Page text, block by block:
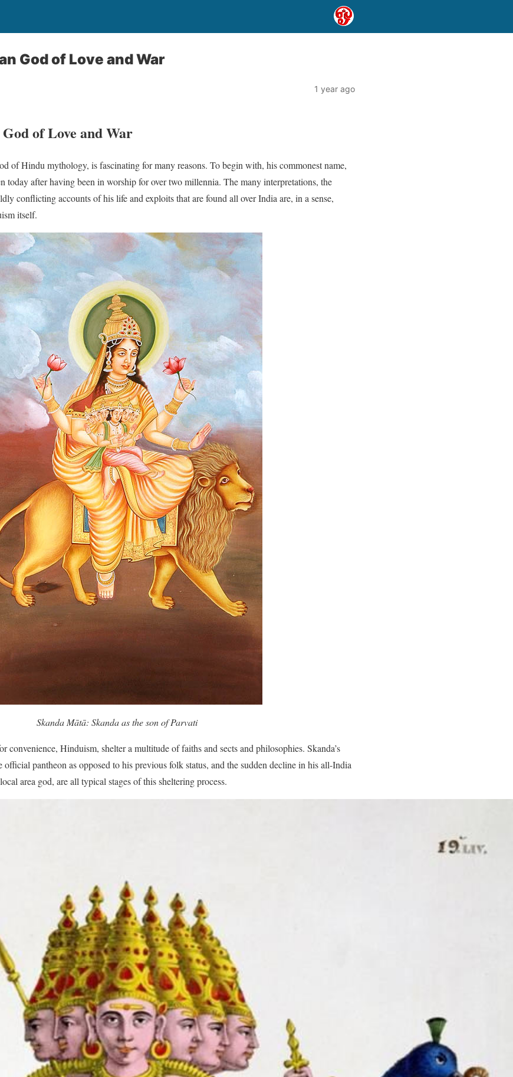
God of Love and War
1 year ago
of Love and War
of Hindu mythology, is fascinating for many reasons. To begin with, his commonest name,
today after having been in worship for over two millennia. The many interpretations, the
conflicting accounts of his life and exploits that are found all over India are, in a sense,
itself.
Skanda Mātā: Skanda as the son of Parvati
convenience, Hinduism, shelter a multitude of faiths and sects and philosophies. Skanda’s
pantheon as opposed to his previous folk status, and the sudden decline in his all-India
area god, are all typical stages of this sheltering process.